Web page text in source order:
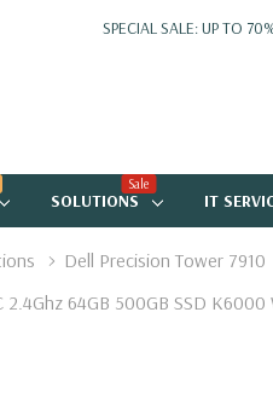
SPECIAL SALE: UP TO
SOLUTIONS
Sale
IT
Dell Precision Tower 7910
64GB 500GB SSD K6000